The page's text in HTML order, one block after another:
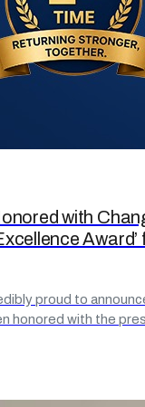
with
proud to
honored with the